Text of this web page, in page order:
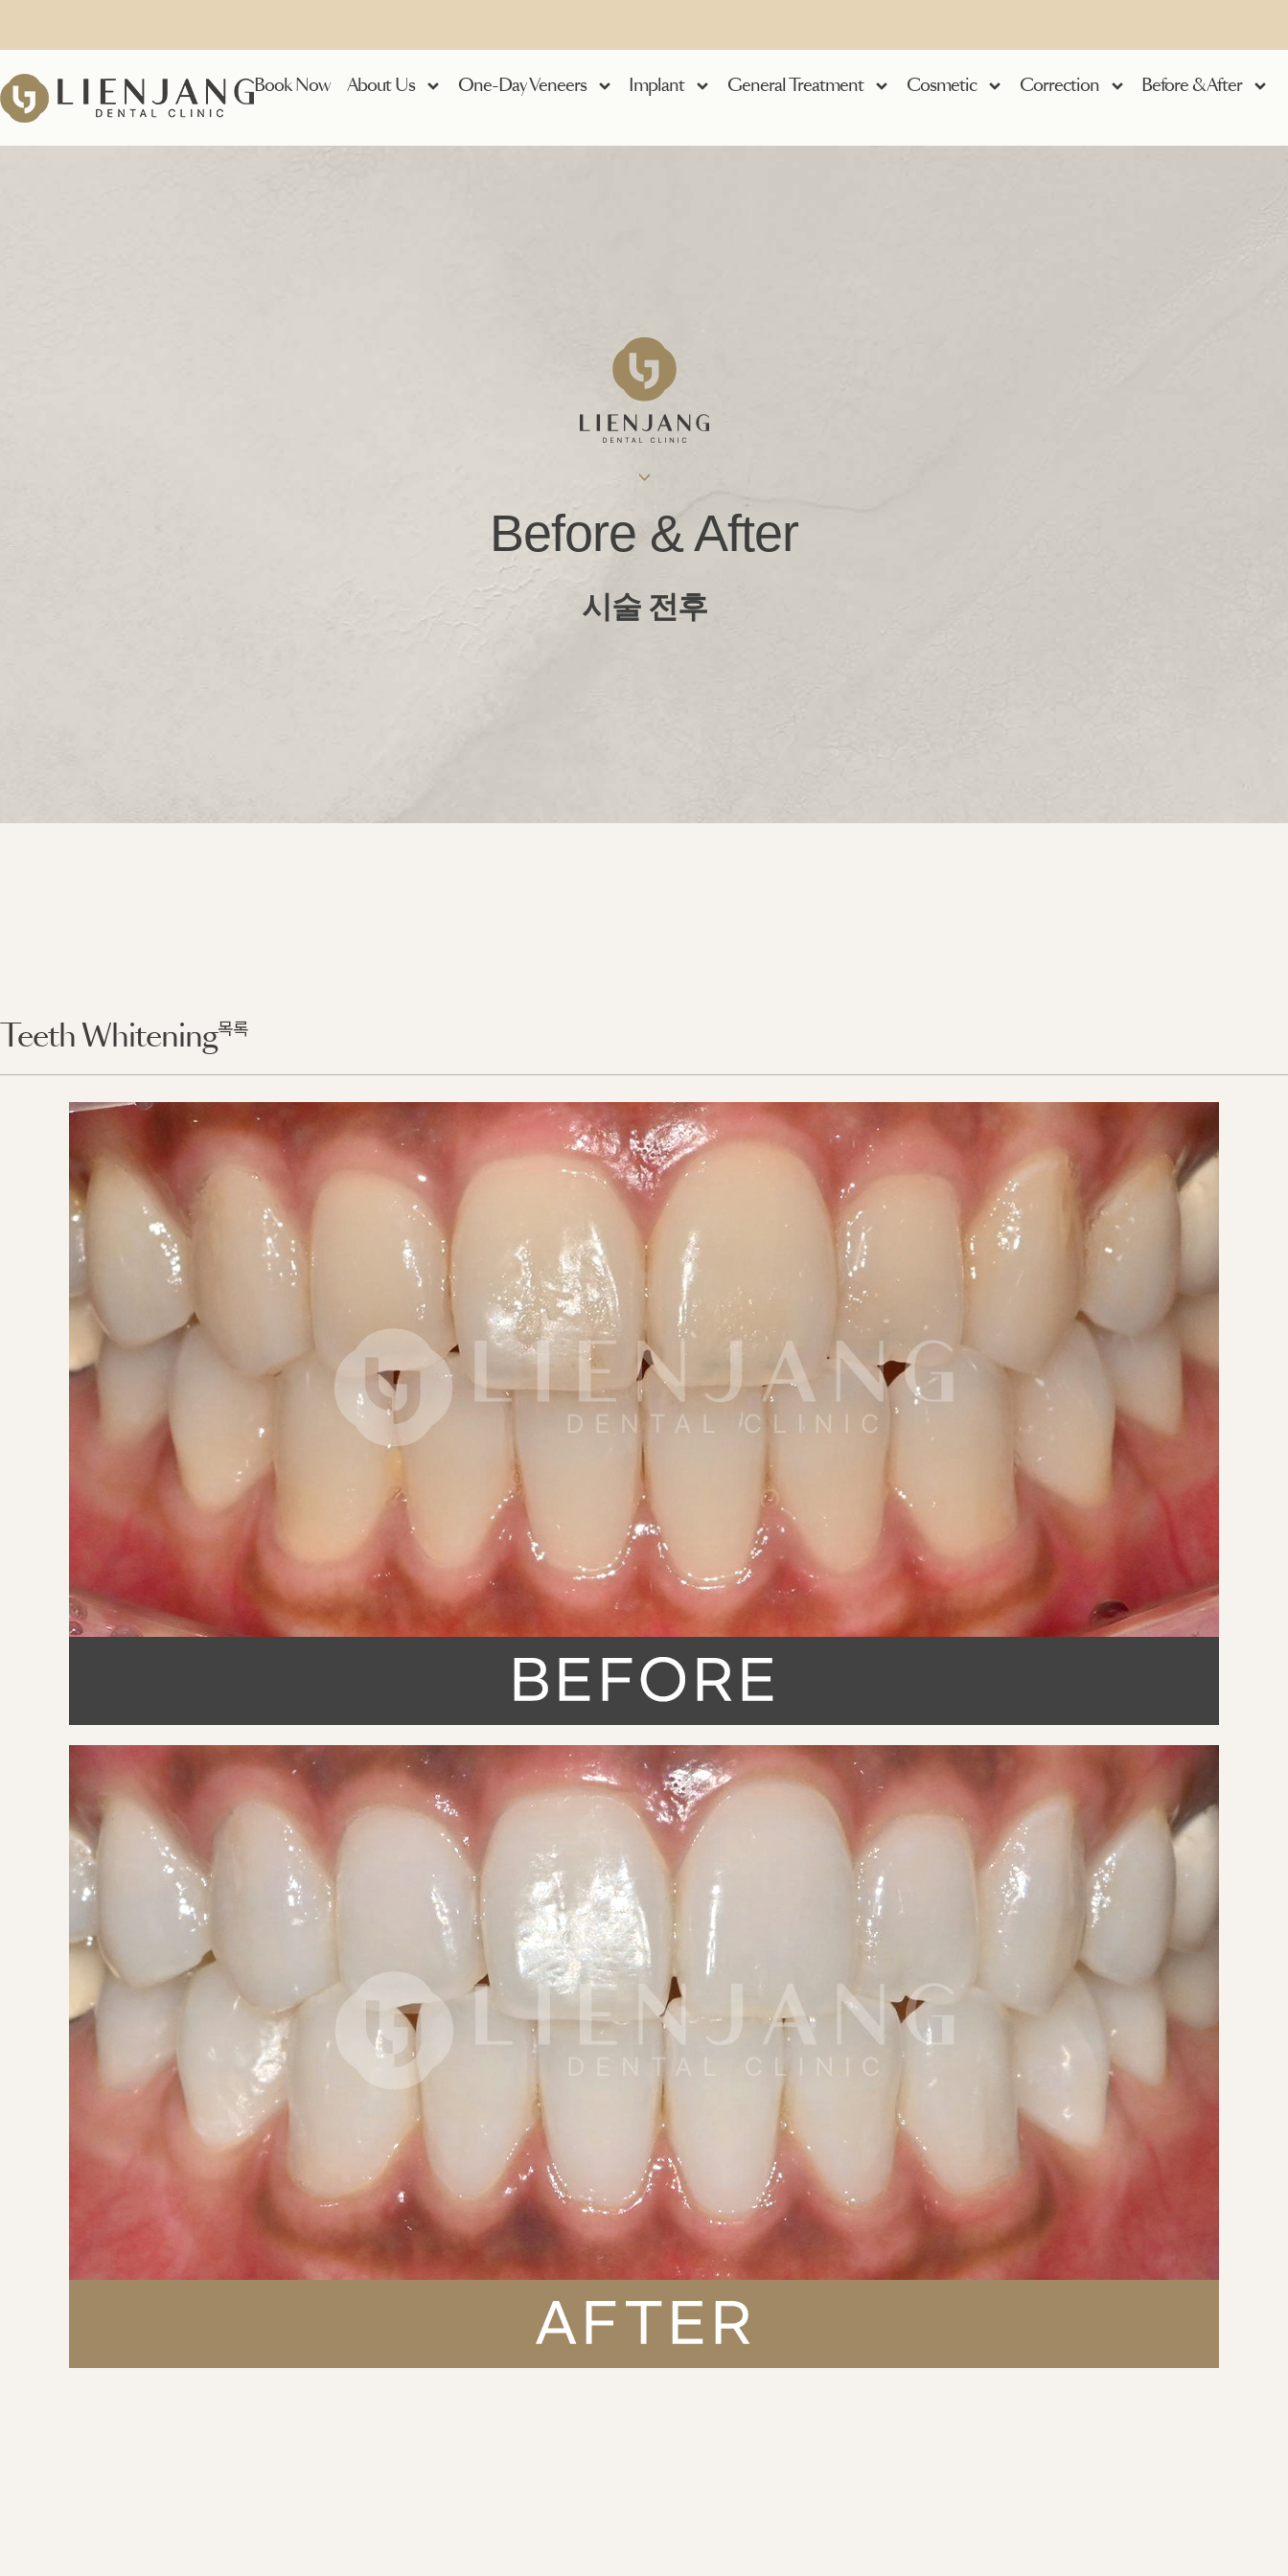
Book Now About Us One-Day Veneers Implant General Treatment Cosmetic Correction Before & After
Before & After
시술 전후
Teeth Whitening목록